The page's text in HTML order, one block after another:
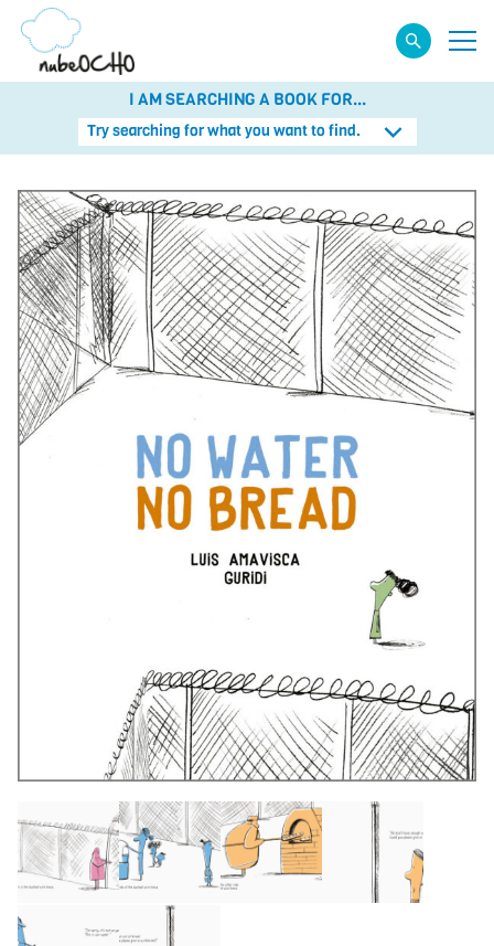
I AM SEARCHING A BOOK FOR...
Try searching for what you want to find.